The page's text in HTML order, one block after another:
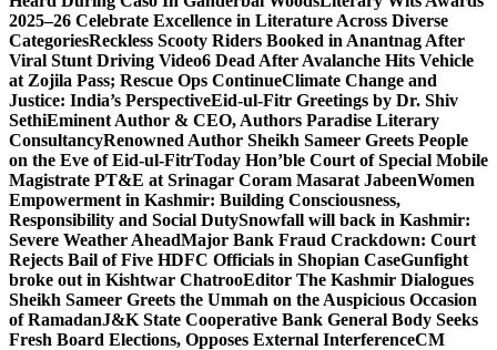
2025–26 Celebrate Excellence in Literature Across Diverse
CategoriesReckless Scooty Riders Booked in Anantnag After
Viral Stunt Driving Video6 Dead After Avalanche Hits Vehicle
at Zojila Pass; Rescue Ops ContinueClimate Change and
Justice: India’s PerspectiveEid-ul-Fitr Greetings by Dr. Shiv
SethiEminent Author & CEO, Authors Paradise Literary
ConsultancyRenowned Author Sheikh Sameer Greets People
on the Eve of Eid-ul-FitrToday Hon’ble Court of Special Mobile
Magistrate PT&E at Srinagar Coram Masarat JabeenWomen
Empowerment in Kashmir: Building Consciousness,
Responsibility and Social DutySnowfall will back in Kashmir:
Severe Weather AheadMajor Bank Fraud Crackdown: Court
Rejects Bail of Five HDFC Officials in Shopian CaseGunfight
broke out in Kishtwar ChatrooEditor The Kashmir Dialogues
Sheikh Sameer Greets the Ummah on the Auspicious Occasion
of RamadanJ&K State Cooperative Bank General Body Seeks
Fresh Board Elections, Opposes External InterferenceCM